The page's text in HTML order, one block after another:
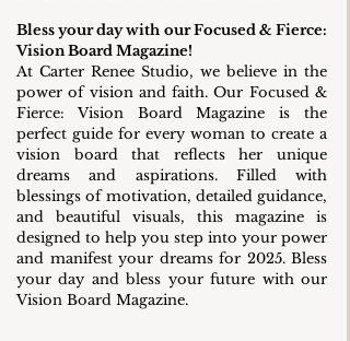
Bless your day with our Focused & Fierce:
Vision Board Magazine!
At Carter Renee Studio, we believe in the
power of vision and faith. Our Focused &
Fierce: Vision Board Magazine is the
perfect guide for every woman to create a
vision board that reflects her unique
dreams and aspirations. Filled with
blessings of motivation, detailed guidance,
and beautiful visuals, this magazine is
designed to help you step into your power
and manifest your dreams for 2025. Bless
your day and bless your future with our
Vision Board Magazine.